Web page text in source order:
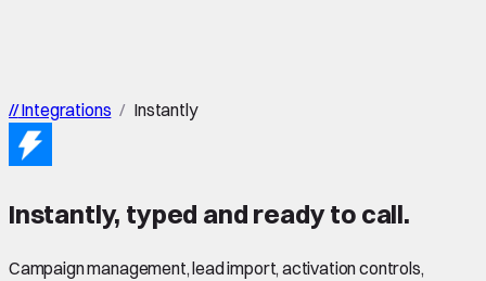
//Integrations / Instantly
Instantly, typed and ready to call.
Campaign management, lead import, activation controls,